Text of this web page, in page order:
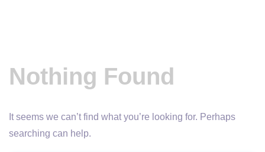
Nothing Found
It seems we can’t find what you’re looking for. Perhaps
searching can help.